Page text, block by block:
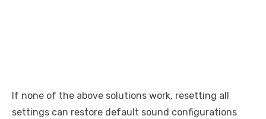
If none of the above solutions work, resetting all
settings can restore default sound configurations